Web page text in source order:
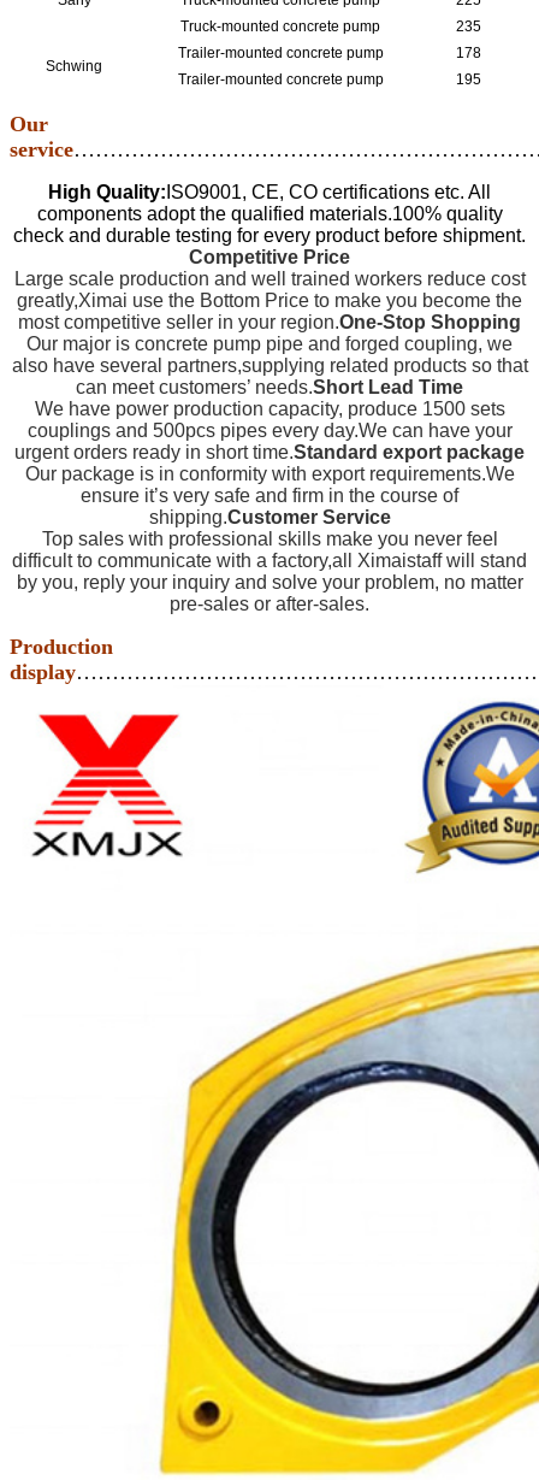
Truck-mounted concrete pump
235
Schwing
Trailer-mounted concrete pump
178
Trailer-mounted concrete pump
195
Our
service
High Quality: ISO9001, CE, CO certifications etc. All
components adopt the qualified materials.100% quality
check and durable testing for every product before shipment.
Competitive Price
Large scale production and well trained workers reduce cost
greatly,Ximai use the Bottom Price to make you become the
most competitive seller in your region.One-Stop Shopping
Our major is concrete pump pipe and forged coupling, we
also have several partners,supplying related products so that
can meet customers’ needs.Short Lead Time
We have power production capacity, produce 1500 sets
couplings and 500pcs pipes every day.We can have your
urgent orders ready in short time.Standard export package
Our package is in conformity with export requirements.We
ensure it’s very safe and firm in the course of
shipping.Customer Service
Top sales with professional skills make you never feel
difficult to communicate with a factory,all Ximaistaff will stand
by you, reply your inquiry and solve your problem, no matter
pre-sales or after-sales.
Production
display